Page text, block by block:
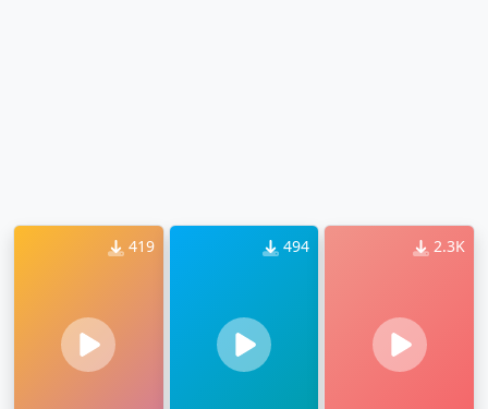
419 494 2.3K